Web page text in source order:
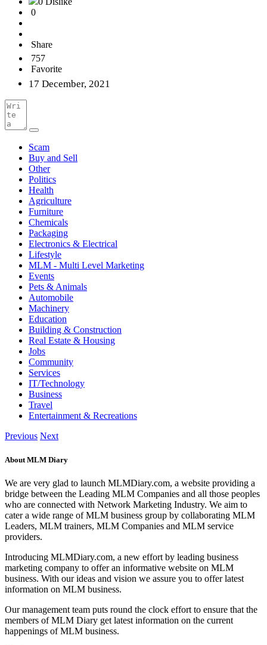
0
Share
757
Favorite
17 December, 2021
Scam
Buy and Sell
Other
Politics
Health
Agriculture
Furniture
Chemicals
Packaging
Electronics & Electrical
Lifestyle
MLM - Multi Level Marketing
Events
Pets & Animals
Automobile
Machinery
Education
Building & Construction
Real Estate & Housing
Jobs
Community
Services
IT/Technology
Business
Travel
Entertainment & Recreations
Previous Next
About MLM Diary
We are very glad to launch MLMDiary.com, a website providing a
bridge between the Leading MLM Companies and all those peoples
who are connected with Network Marketing Industry. We aim to
cater a wide range of MLM business group by collaborating MLM
Leaders, MLM trainers, MLM Companies and MLM service
providers.
Introducing MLMDiary.com, a new effort by leading business
marketing company to offer an informative website on MLM
business. With our ideas and vision we assure you to offer latest
information on MLM business.
Our management team puts round the clock effort to ensure that the
members of MLM Diary get latest information on the current
happenings of MLM business.